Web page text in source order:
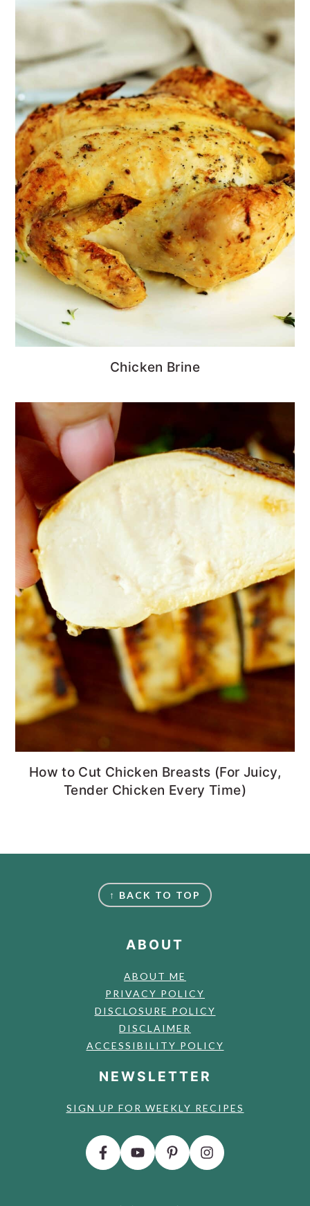
Chicken Brine
How to Cut Chicken Breasts (For Juicy,
Tender Chicken Every Time)
↑ BACK TO TOP
ABOUT
ABOUT ME
PRIVACY POLICY
DISCLOSURE POLICY
DISCLAIMER
ACCESSIBILITY POLICY
NEWSLETTER
SIGN UP FOR WEEKLY RECIPES